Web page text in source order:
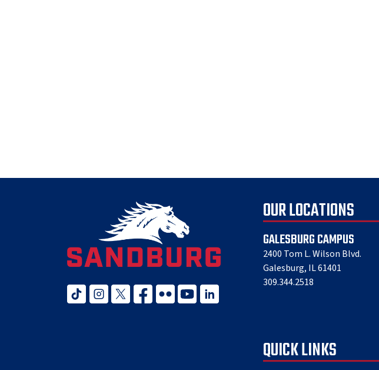
tiktok instagramtwitter xfacebook
flickr youtubelinked in
OUR LOCATIONS
GALESBURG CAMPUS
2400 Tom L. Wilson Blvd.
Galesburg, IL 61401
309.344.2518
QUICK LINKS